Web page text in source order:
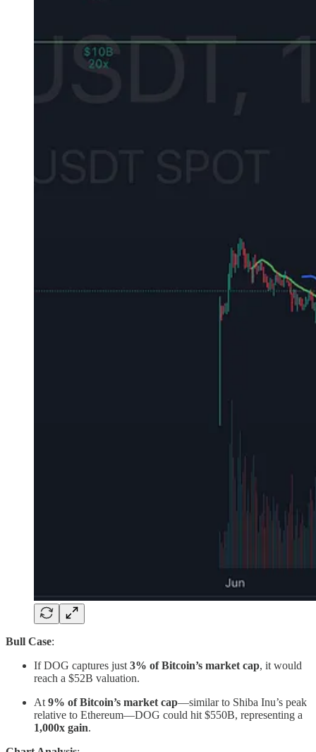
Bull Case:
If DOG captures just 3% of Bitcoin’s market cap, it would
reach a $52B valuation.
At 9% of Bitcoin’s market cap—similar to Shiba Inu’s peak
relative to Ethereum—DOG could hit $550B, representing a
1,000x gain.